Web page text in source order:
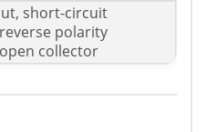
short-circuit
polarity
collector